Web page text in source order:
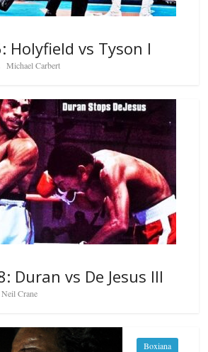
Holyfield vs Tyson I
Michael Carbert
Duran vs De Jesus III
Neil Crane
Boxiana